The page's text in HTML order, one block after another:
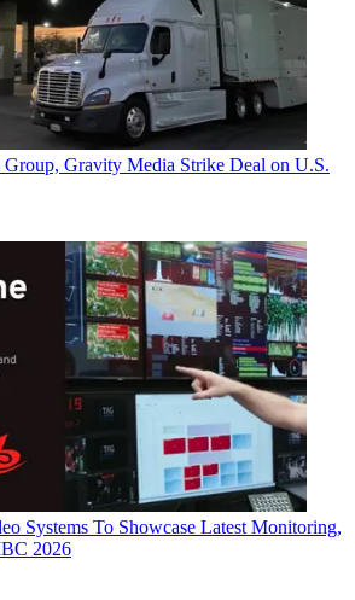
Gravity Media Strike Deal on U.S.
Systems To Showcase Latest Monitoring,
2026